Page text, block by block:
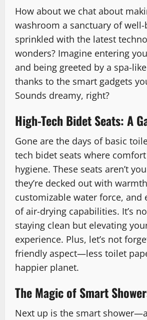
How about we chat about
washroom a sanctuary of
sprinkled with the latest
wonders? Imagine entering
and being greeted by a spa-
thanks to the smart gadgets
Sounds dreamy, right?
High-Tech Bidet Seats: A
Gone are the days of basic
tech bidet seats where
hygiene. These seats aren’t
they’re decked out with
customizable water force, and
of air-drying capabilities. It’s
staying clean but elevating
experience. Plus, let’s not
friendly aspect—less toilet
happier planet.
The Magic of Smart
Next up is the smart